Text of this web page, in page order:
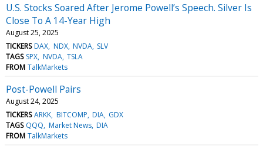
U.S. Stocks Soared After Jerome Powell’s Speech. Silver Is
Close To A 14-Year High
August 25, 2025
TICKERS DAX NDX NVDA SLV
TAGS SPX NVDA TSLA
FROM TalkMarkets
Post-Powell Pairs
August 24, 2025
TICKERS ARKK BITCOMP DIA GDX
TAGS QQQ Market News DIA
FROM TalkMarkets